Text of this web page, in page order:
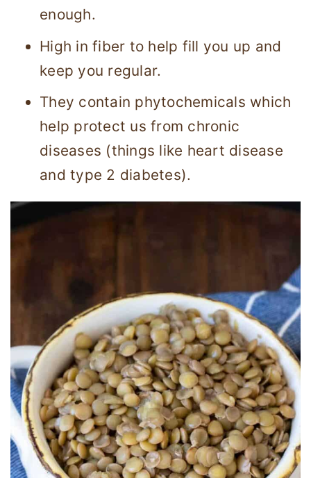
enough.
High in fiber to help fill you up and
keep you regular.
They contain phytochemicals which
help protect us from chronic
diseases (things like heart disease
and type 2 diabetes).